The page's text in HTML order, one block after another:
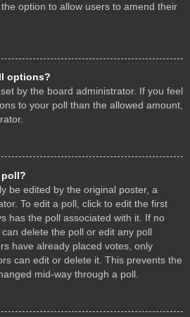
option to allow users to amend their
options?
by the board administrator. If you feel
to your poll than the allowed amount,
poll?
be edited by the original poster, a
To edit a poll, click to edit the first
has the poll associated with it. If no
delete the poll or edit any poll
have already placed votes, only
can edit or delete it. This prevents the
mid-way through a poll.